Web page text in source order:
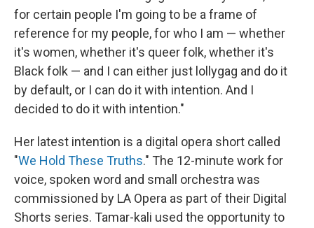
for certain people I'm going to be a frame of
reference for my people, for who I am — whether
it's women, whether it's queer folk, whether it's
Black folk — and I can either just lollygag and do it
by default, or I can do it with intention. And I
decided to do it with intention."
Her latest intention is a digital opera short called
"We Hold These Truths." The 12-minute work for
voice, spoken word and small orchestra was
commissioned by LA Opera as part of their Digital
Shorts series. Tamar-kali used the opportunity to